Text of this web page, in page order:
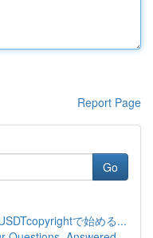
Report Page
Go
で始める...